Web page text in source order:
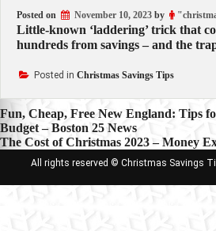
Posted on November 10, 2023 by
Little-known ‘laddering’ trick that
hundreds from savings – and the
Posted in Christmas Savings Tips
Post
navigation
Fun, Cheap, Free New England: Tips
Budget – Boston 25 News
The Cost of Christmas 2023 – Money
All rights reserved © Christmas Savings